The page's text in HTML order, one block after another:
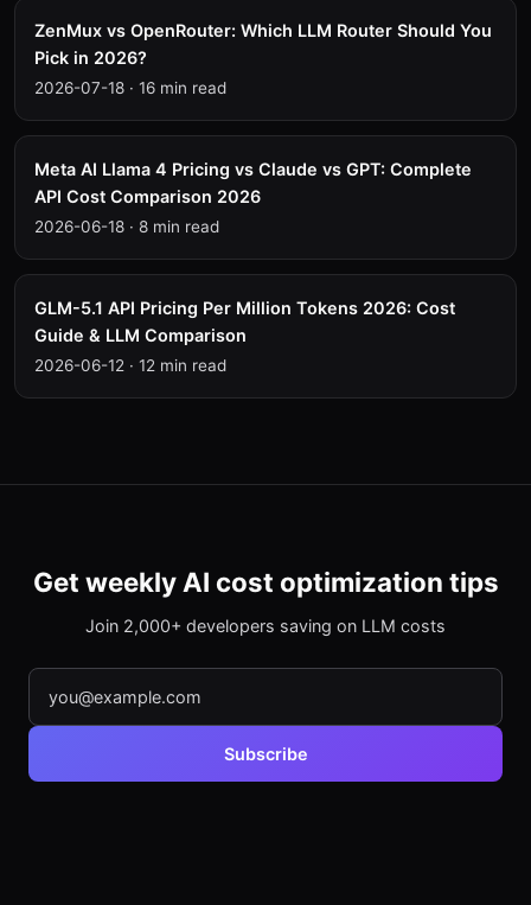
ZenMux vs OpenRouter: Which LLM Router Should You
Pick in 2026?
2026-07-18 · 16 min read
Meta AI Llama 4 Pricing vs Claude vs GPT: Complete
API Cost Comparison 2026
2026-06-18 · 8 min read
GLM-5.1 API Pricing Per Million Tokens 2026: Cost
Guide & LLM Comparison
2026-06-12 · 12 min read
Get weekly AI cost optimization tips
Join 2,000+ developers saving on LLM costs
Subscribe